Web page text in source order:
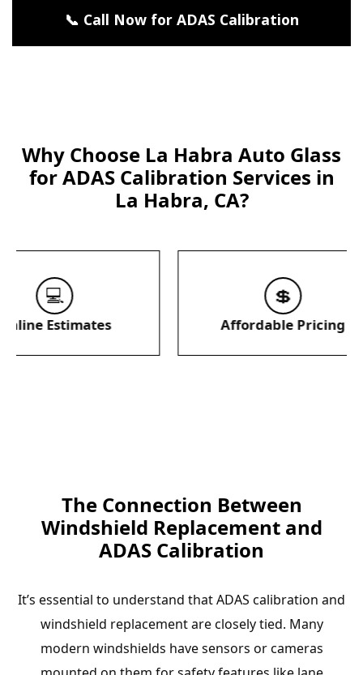
📞 Call Now for ADAS Calibration
Why Choose La Habra Auto Glass
for ADAS Calibration Services in
La Habra, CA?
Affordable Pricing
The Connection Between
Windshield Replacement and
ADAS Calibration
It’s essential to understand that ADAS calibration and
windshield replacement are closely tied. Many
modern windshields have sensors or cameras